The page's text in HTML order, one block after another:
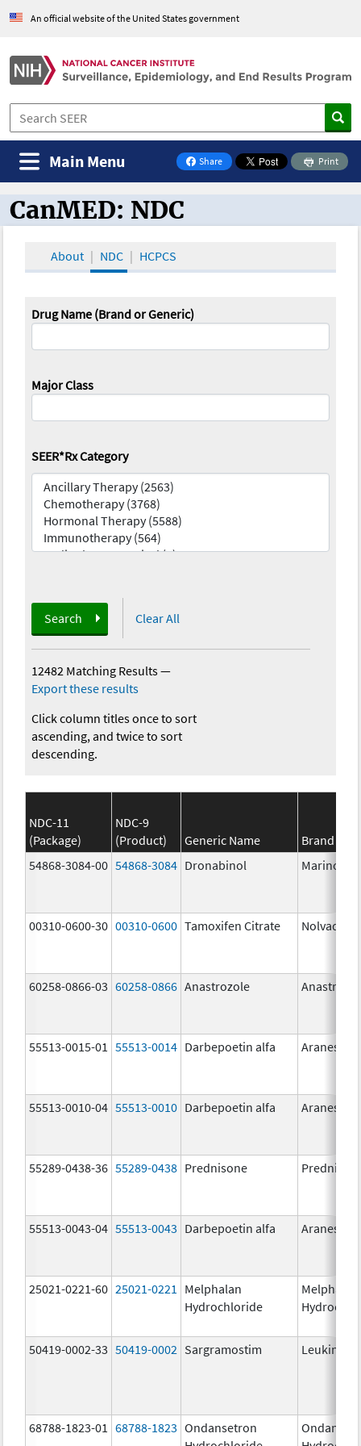
An official website of the United States government
Share
on Facebook
Print
Main Menu
CanMED and the Oncology Toolbox
CanMED: NDC
About NDC HCPCS
Drug Name (Brand or Generic)
Major Class
SEER*Rx Category
Search Clear All
12482 Matching Results—
Export these results
Click column titles once to sort
ascending, and twice to sort
descending.
NDC-11
(Package)
NDC-9
(Product)
Generic Name
Brand
54868-3084-00 54868-3084 Dronabinol Marinol
00310-0600-30 00310-0600 Tamoxifen Citrate Nolvadex
60258-0866-03 60258-0866 Anastrozole
55513-0015-01 55513-0014 Darbepoetin alfa Aranesp
55513-0010-04 55513-0010 Darbepoetin alfa Aranesp
55289-0438-36 55289-0438 Prednisone
55513-0043-04 55513-0043 Darbepoetin alfa Aranesp
25021-0221-60 25021-0221
Melphalan
Hydrochloride
Melphalan
50419-0002-33 50419-0002 Sargramostim Leukine
68788-1823-01 68788-1823 Ondansetron